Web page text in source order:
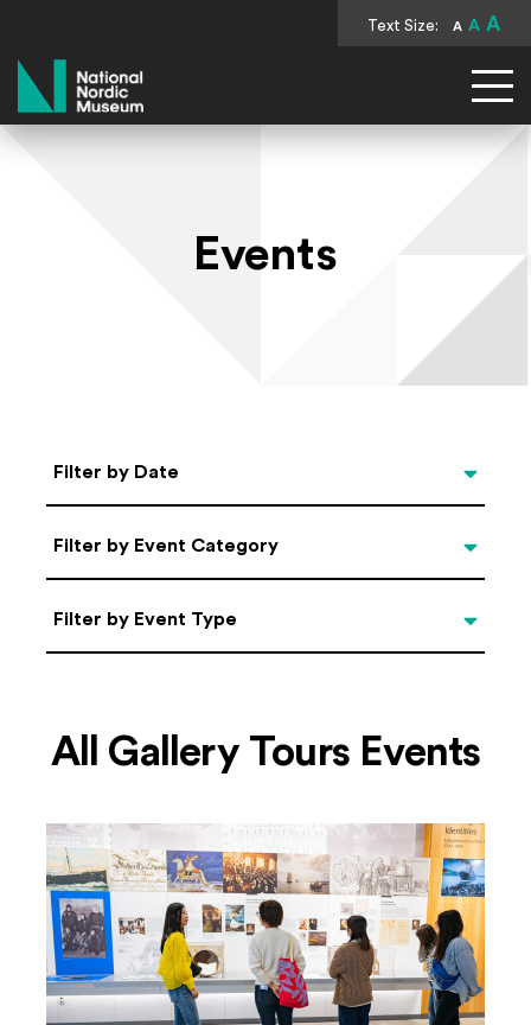
Text Size: A A A
National Nordic Museum
Events
Select Date
Filter by Date
Categories
Filter by Event Category
Filter by Event Type
Filter by Event Type
All Gallery Tours Events